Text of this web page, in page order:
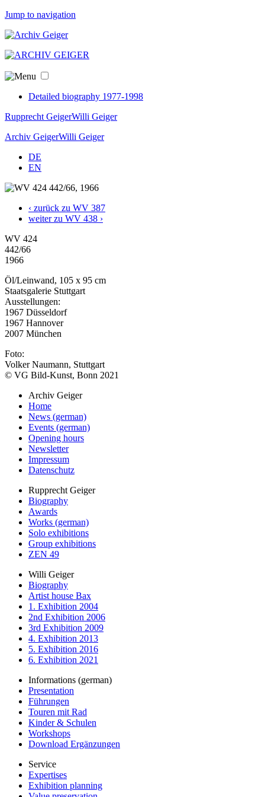
Jump to navigation
Detailed biography 1977-1998
Rupprecht GeigerWilli Geiger
Archiv GeigerWilli Geiger
DE
EN
‹ zurück zu WV 387
weiter zu WV 438 ›
WV 424
442/66
1966
Öl/Leinwand, 105 x 95 cm
Staatsgalerie Stuttgart
Ausstellungen:
1967 Düsseldorf
1967 Hannover
2007 München
Foto:
Volker Naumann, Stuttgart
© VG Bild-Kunst, Bonn 2021
Archiv Geiger
Home
News (german)
Events (german)
Opening hours
Newsletter
Impressum
Datenschutz
Rupprecht Geiger
Biography
Awards
Works (german)
Solo exhibitions
Group exhibitions
ZEN 49
Willi Geiger
Biography
Artist house Bax
1. Exhibition 2004
2nd Exhibition 2006
3rd Exhibition 2009
4. Exhibition 2013
5. Exhibition 2016
6. Exhibition 2021
Informations (german)
Presentation
Führungen
Touren mit Rad
Kinder & Schulen
Workshops
Download Ergänzungen
Service
Expertises
Exhibition planning